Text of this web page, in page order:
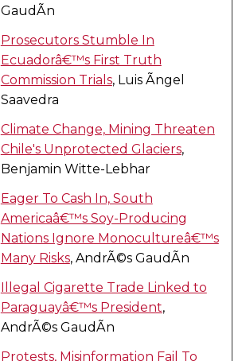
GaudÃ­n
Prosecutors Stumble In
Ecuadorâ€™s First Truth
Commission Trials, Luis Ãngel
Saavedra
Climate Change, Mining Threaten
Chile's Unprotected Glaciers,
Benjamin Witte-Lebhar
Eager To Cash In, South
Americaâ€™s Soy-Producing
Nations Ignore Monocultureâ€™s
Many Risks, AndrÃ©s GaudÃ­n
Illegal Cigarette Trade Linked to
Paraguayâ€™s President,
AndrÃ©s GaudÃ­n
Protests, Misinformation Fail To